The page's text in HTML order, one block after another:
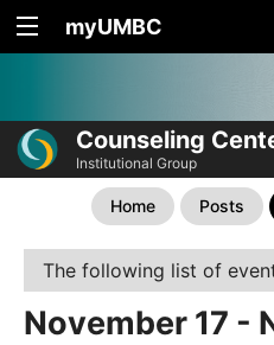
myUMBC
Counseling
Institutional Group
Home Posts
The following list of
November 17 -